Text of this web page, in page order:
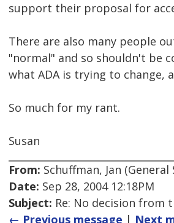
support their proposal for
There are also many people
"normal" and so shouldn't be
what ADA is trying to change,
So much for my rant.
Susan
From: Schuffman, Jan (General
Date: Sep 28, 2004 12:18PM
Subject: Re: No decision from
← Previous message | Next